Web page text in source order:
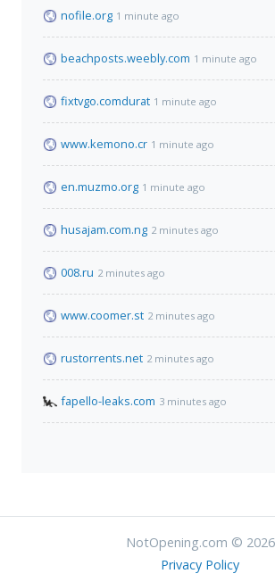
nofile.org 1 minute ago
beachposts.weebly.com 1 minute ago
fixtvgo.comdurat 1 minute ago
www.kemono.cr 1 minute ago
en.muzmo.org 1 minute ago
husajam.com.ng 2 minutes ago
008.ru 2 minutes ago
www.coomer.st 2 minutes ago
rustorrents.net 2 minutes ago
fapello-leaks.com 3 minutes ago
NotOpening.com © 2026
Privacy Policy